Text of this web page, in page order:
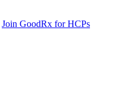
Join GoodRx for HCPs